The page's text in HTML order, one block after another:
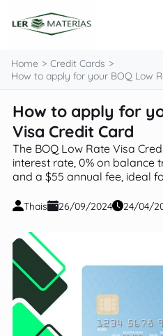
Credit Cards
Loans
Personal Finance
Investments
Tips and Tutorials
Home
Credit Cards
How to apply for your BOQ Low
How to apply for
Visa Credit Card
The BOQ Low Rate Visa
interest rate, 0% on balance
and a $55 annual fee, ideal
Thais 26/09/2024 24/04/